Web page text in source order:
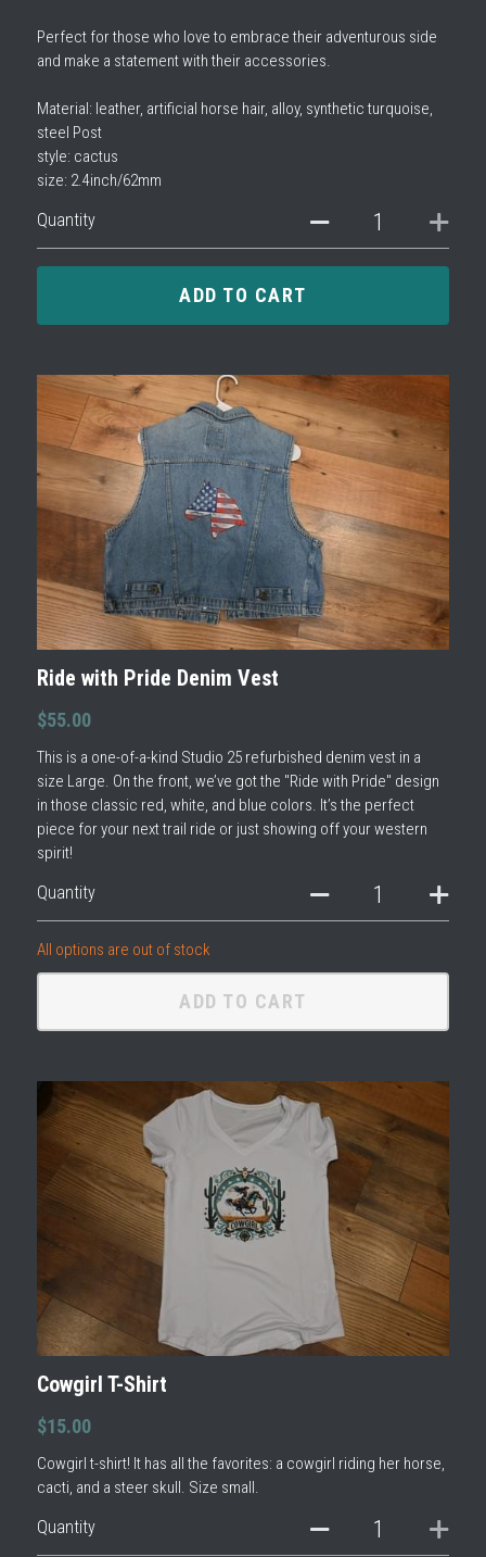
Perfect for those who love to embrace their adventurous side
and make a statement with their accessories.
Material: leather, artificial horse hair, alloy, synthetic turquoise,
steel Post
style: cactus
size: 2.4inch/62mm
Quantity
ADD TO CART
Ride with Pride Denim Vest
$55.00
This is a one-of-a-kind Studio 25 refurbished denim vest in a
size Large. On the front, we’ve got the "Ride with Pride" design
in those classic red, white, and blue colors. It’s the perfect
piece for your next trail ride or just showing off your western
spirit!
Quantity
All options are out of stock
ADD TO CART
Cowgirl T-Shirt
$15.00
Cowgirl t-shirt! It has all the favorites: a cowgirl riding her horse,
cacti, and a steer skull. Size small.
Quantity